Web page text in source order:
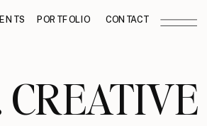
PORTFOLIO CONTACT
CREATIVE